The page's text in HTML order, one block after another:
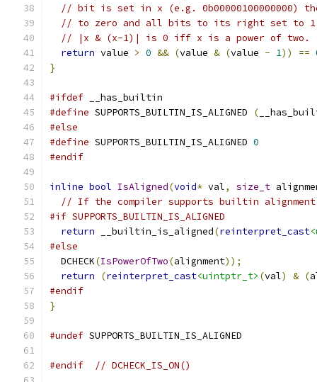
// bit is set in x (e.g. 0b00000100000000)
// to zero and all bits to its right set to 1
// |x & (x-1)| is 0 iff x is a power of two.
return value > 0 && (value & (value - 1)) ==
}
#ifdef __has_builtin
#define SUPPORTS_BUILTIN_IS_ALIGNED (
#else
#define SUPPORTS_BUILTIN_IS_ALIGNED 0
#endif
inline bool IsAligned(void* val, size_t
// If the compiler supports builtin alignment
#if SUPPORTS_BUILTIN_IS_ALIGNED
return __builtin_is_aligned(reinterpret_cast
#else
  DCHECK
(IsPowerOfTwo(alignment));
return
(reinterpret_cast<uintptr_t> (val) & (
#endif
}
#undef SUPPORTS_BUILTIN_IS_ALIGNED
#endif // DCHECK_IS_ON()